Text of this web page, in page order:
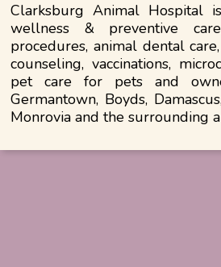
Clarksburg Animal Hospital
wellness & preventive
procedures, animal dental
counseling, vaccinations,
pet care for pets and
Germantown, Boyds,
Monrovia and the surrounding